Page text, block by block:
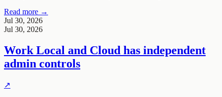
Read more →
Jul 30, 2026
Jul 30, 2026
Work Local and Cloud has independent
admin controls
↗